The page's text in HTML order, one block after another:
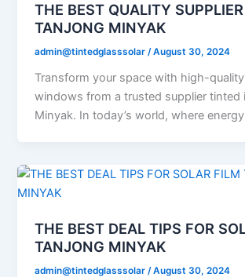
THE BEST QUALITY
TANJONG MINYAK
admin@tintedglasssolar/August 30, 2024
Transform your space with high-
windows from a trusted supplier tinted
Minyak. In today’s world, where energy
THE BEST DEAL TIPS FOR
TANJONG MINYAK
admin@tintedglasssolar/August 30, 2024